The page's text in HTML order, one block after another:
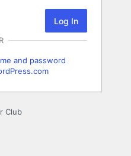
and password
Club